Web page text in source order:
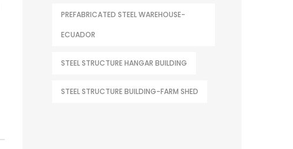
PREFABRICATED STEEL WAREHOUSE-
ECUADOR
STEEL STRUCTURE HANGAR BUILDING
STEEL STRUCTURE BUILDING-FARM SHED